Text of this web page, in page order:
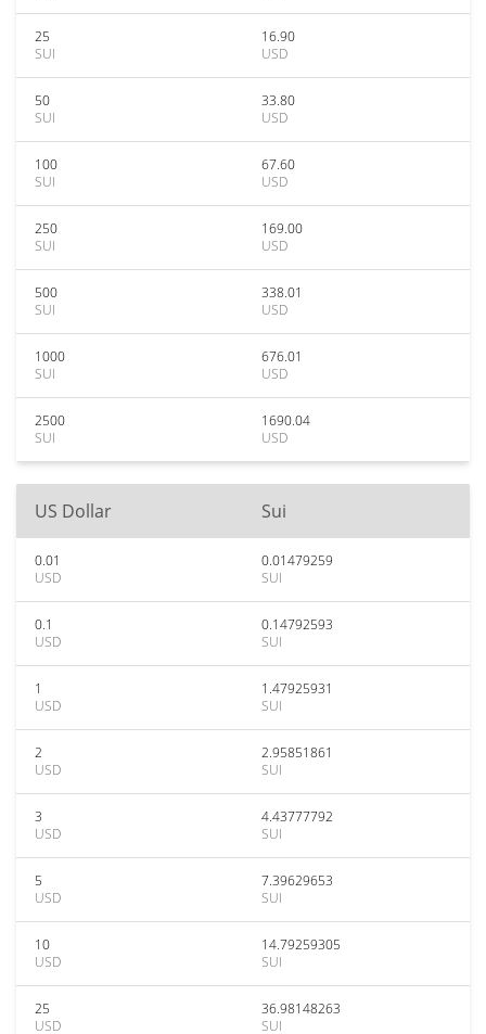
25
SUI
16.90
USD
50
SUI
33.80
USD
100
SUI
67.60
USD
250
SUI
169.00
USD
500
SUI
338.01
USD
1000
SUI
676.01
USD
2500
SUI
1690.04
USD
US Dollar Sui
0.01
USD
0.01479259
SUI
0.1
USD
0.14792593
SUI
1
USD
1.47925931
SUI
2
USD
2.95851861
SUI
3
USD
4.43777792
SUI
5
USD
7.39629653
SUI
10
USD
14.79259305
SUI
25
USD
36.98148263
SUI